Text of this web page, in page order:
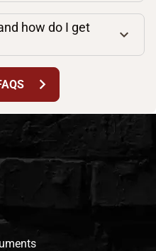
how do I get
chevron_right